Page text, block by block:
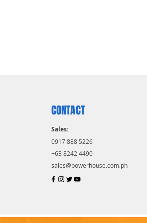
CONTACT
Sales:
0917 888 5226
+63 8242 4490
sales@powerhouse.com.ph